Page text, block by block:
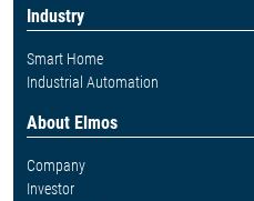
Industry
Smart Home
Industrial Automation
About Elmos
Company
Investor